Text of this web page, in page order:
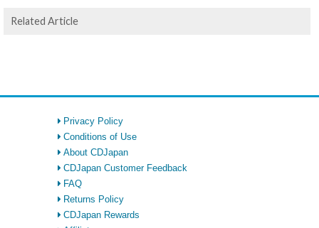
Related Article
Privacy Policy
Conditions of Use
About CDJapan
CDJapan Customer Feedback
FAQ
Returns Policy
CDJapan Rewards